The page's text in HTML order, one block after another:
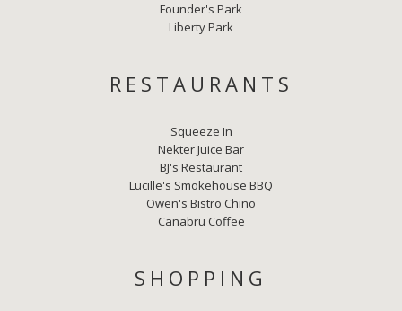
Founder's Park
Liberty Park
RESTAURANTS
Squeeze In
Nekter Juice Bar
BJ's Restaurant
Lucille's Smokehouse BBQ
Owen's Bistro Chino
Canabru Coffee
SHOPPING